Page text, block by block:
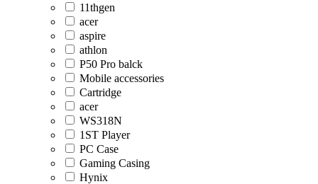
11thgen
acer
aspire
athlon
P50 Pro balck
Mobile accessories
Cartridge
acer
WS318N
1ST Player
PC Case
Gaming Casing
Hynix